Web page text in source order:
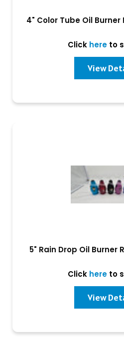
4" Color Tube Oil
Click hereto
View
5" Rain Drop Oil Burner
Click hereto
View